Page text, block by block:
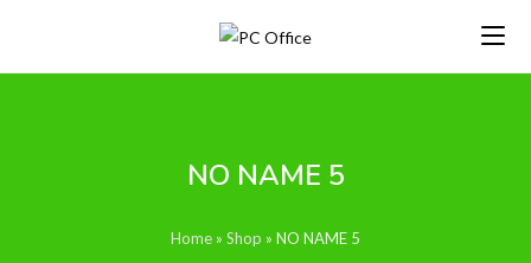
content
NO NAME 5
Home » Shop » NO NAME 5